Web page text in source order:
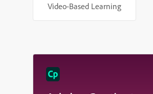
Video-Based Learning